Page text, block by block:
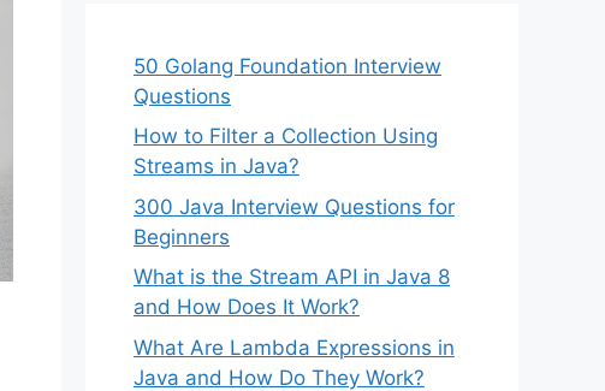
50 Golang Foundation Interview
Questions
How to Filter a Collection Using
Streams in Java?
300 Java Interview Questions for
Beginners
What is the Stream API in Java 8
and How Does It Work?
What Are Lambda Expressions in
Java and How Do They Work?